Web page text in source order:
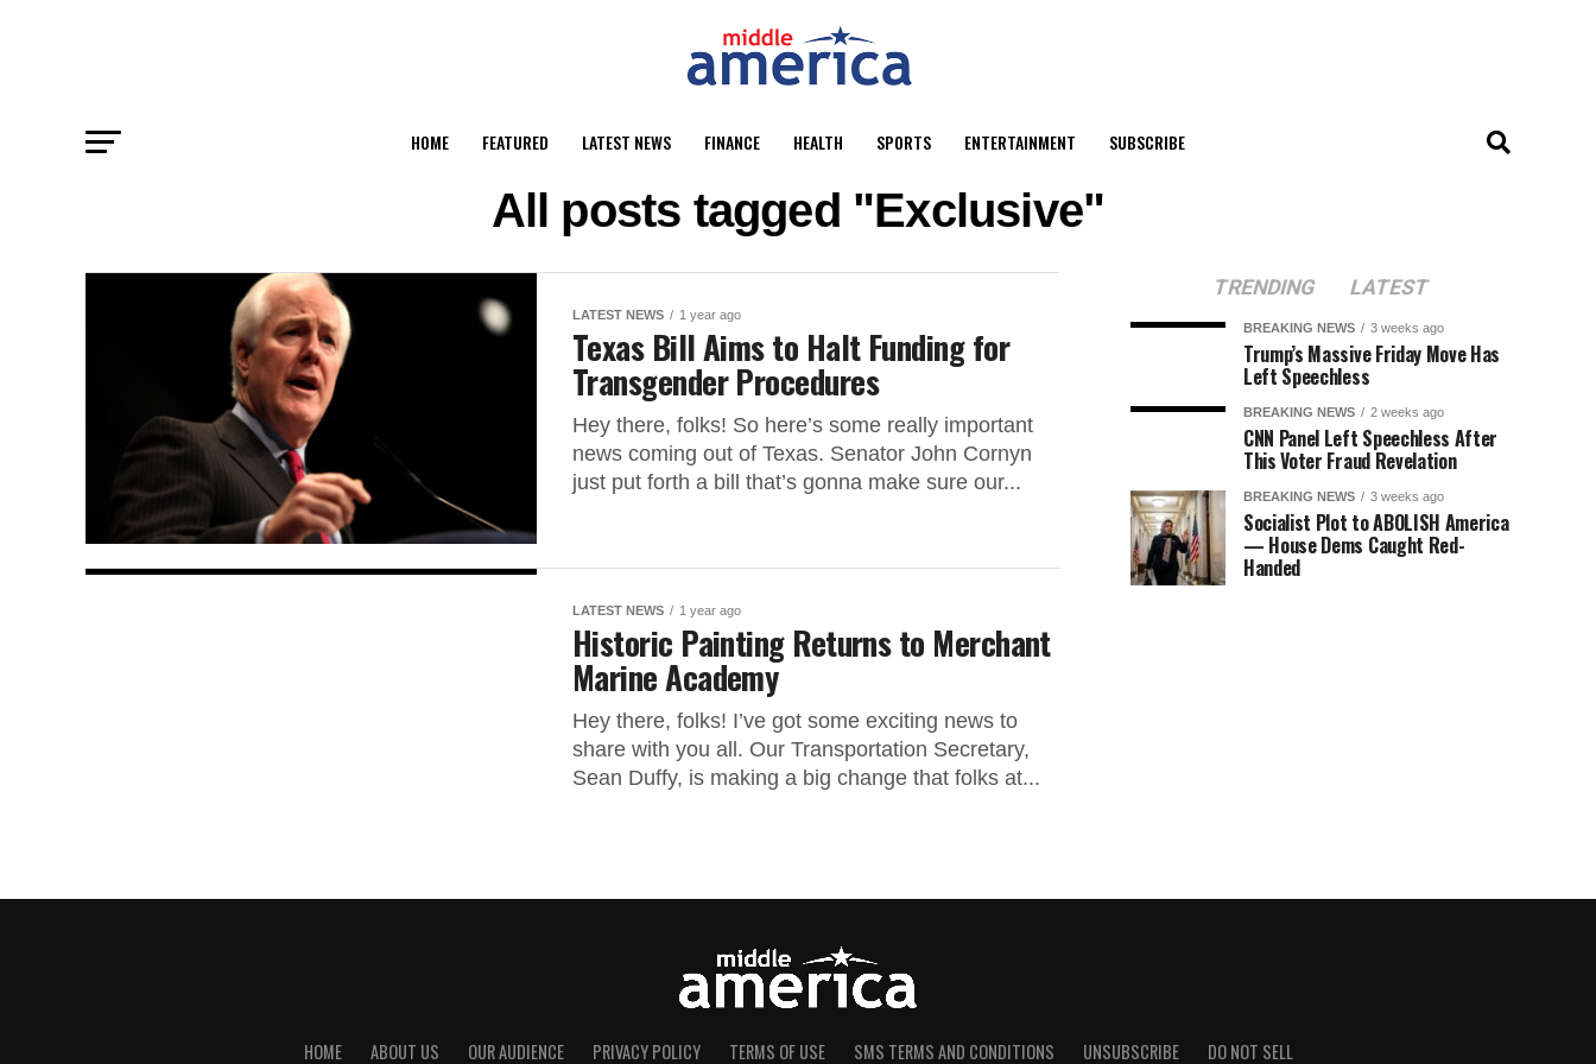
HOME FEATURED LATEST NEWS FINANCE HEALTH SPORTS ENTERTAINMENT SUBSCRIBE
All posts tagged "Exclusive"
LATEST NEWS 1 year ago
Texas Bill Aims to Halt Funding for
Transgender Procedures
Hey there, folks! So here’s some really important
news coming out of Texas. Senator John Cornyn
just put forth a bill that’s gonna make sure our...
LATEST NEWS 1 year ago
Historic Painting Returns to Merchant
Marine Academy
Hey there, folks! I’ve got some exciting news to
share with you all. Our Transportation Secretary,
Sean Duffy, is making a big change that folks at...
TRENDING LATEST
BREAKING NEWS 3 weeks ago
Trump’s Massive Friday Move Has
Left Speechless
BREAKING NEWS 2 weeks ago
CNN Panel Left Speechless After
This Voter Fraud Revelation
BREAKING NEWS 3 weeks ago
Socialist Plot to ABOLISH America
— House Dems Caught Red-
Handed
HOME ABOUT US OUR AUDIENCE PRIVACY POLICY TERMS OF USE SMS TERMS AND CONDITIONS UNSUBSCRIBE DO NOT SELL